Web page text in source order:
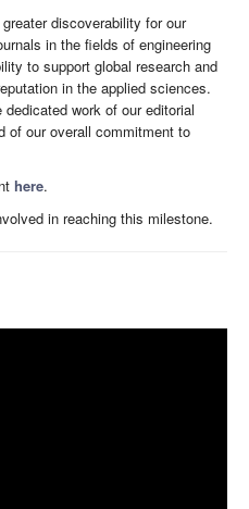
discoverability for our
in the fields of engineering
to support global research and
in the applied sciences.
work of our editorial
of our overall commitment to
here.
in reaching this milestone.